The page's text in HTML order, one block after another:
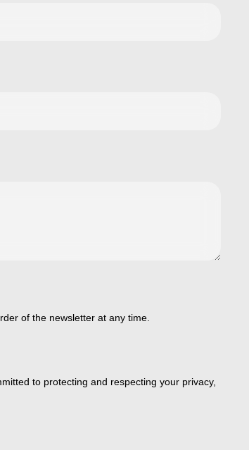
of the newsletter at any time.
to protecting and respecting your privacy,